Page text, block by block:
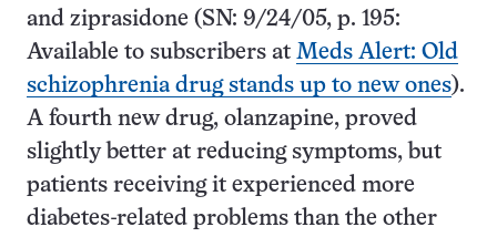
and ziprasidone (SN: 9/24/05, p. 195:
Available to subscribers at Meds Alert: Old
schizophrenia drug stands up to new ones).
A fourth new drug, olanzapine, proved
slightly better at reducing symptoms, but
patients receiving it experienced more
diabetes-related problems than the other